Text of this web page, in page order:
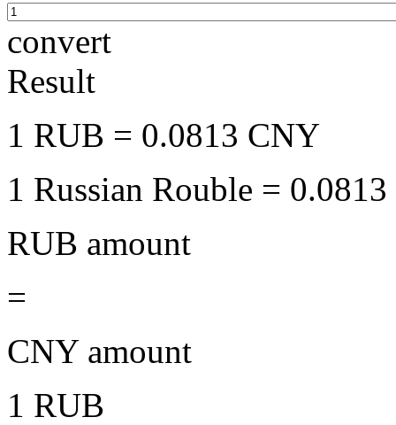
convert
Result
1 RUB = 0.0813 CNY
1 Russian Rouble =
RUB amount
=
CNY amount
1 RUB